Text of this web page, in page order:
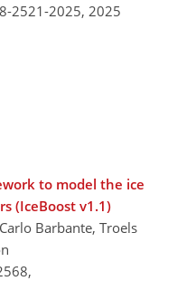
2521-2025, 2025
to model the ice
(IceBoost v1.1)
Barbante, Troels